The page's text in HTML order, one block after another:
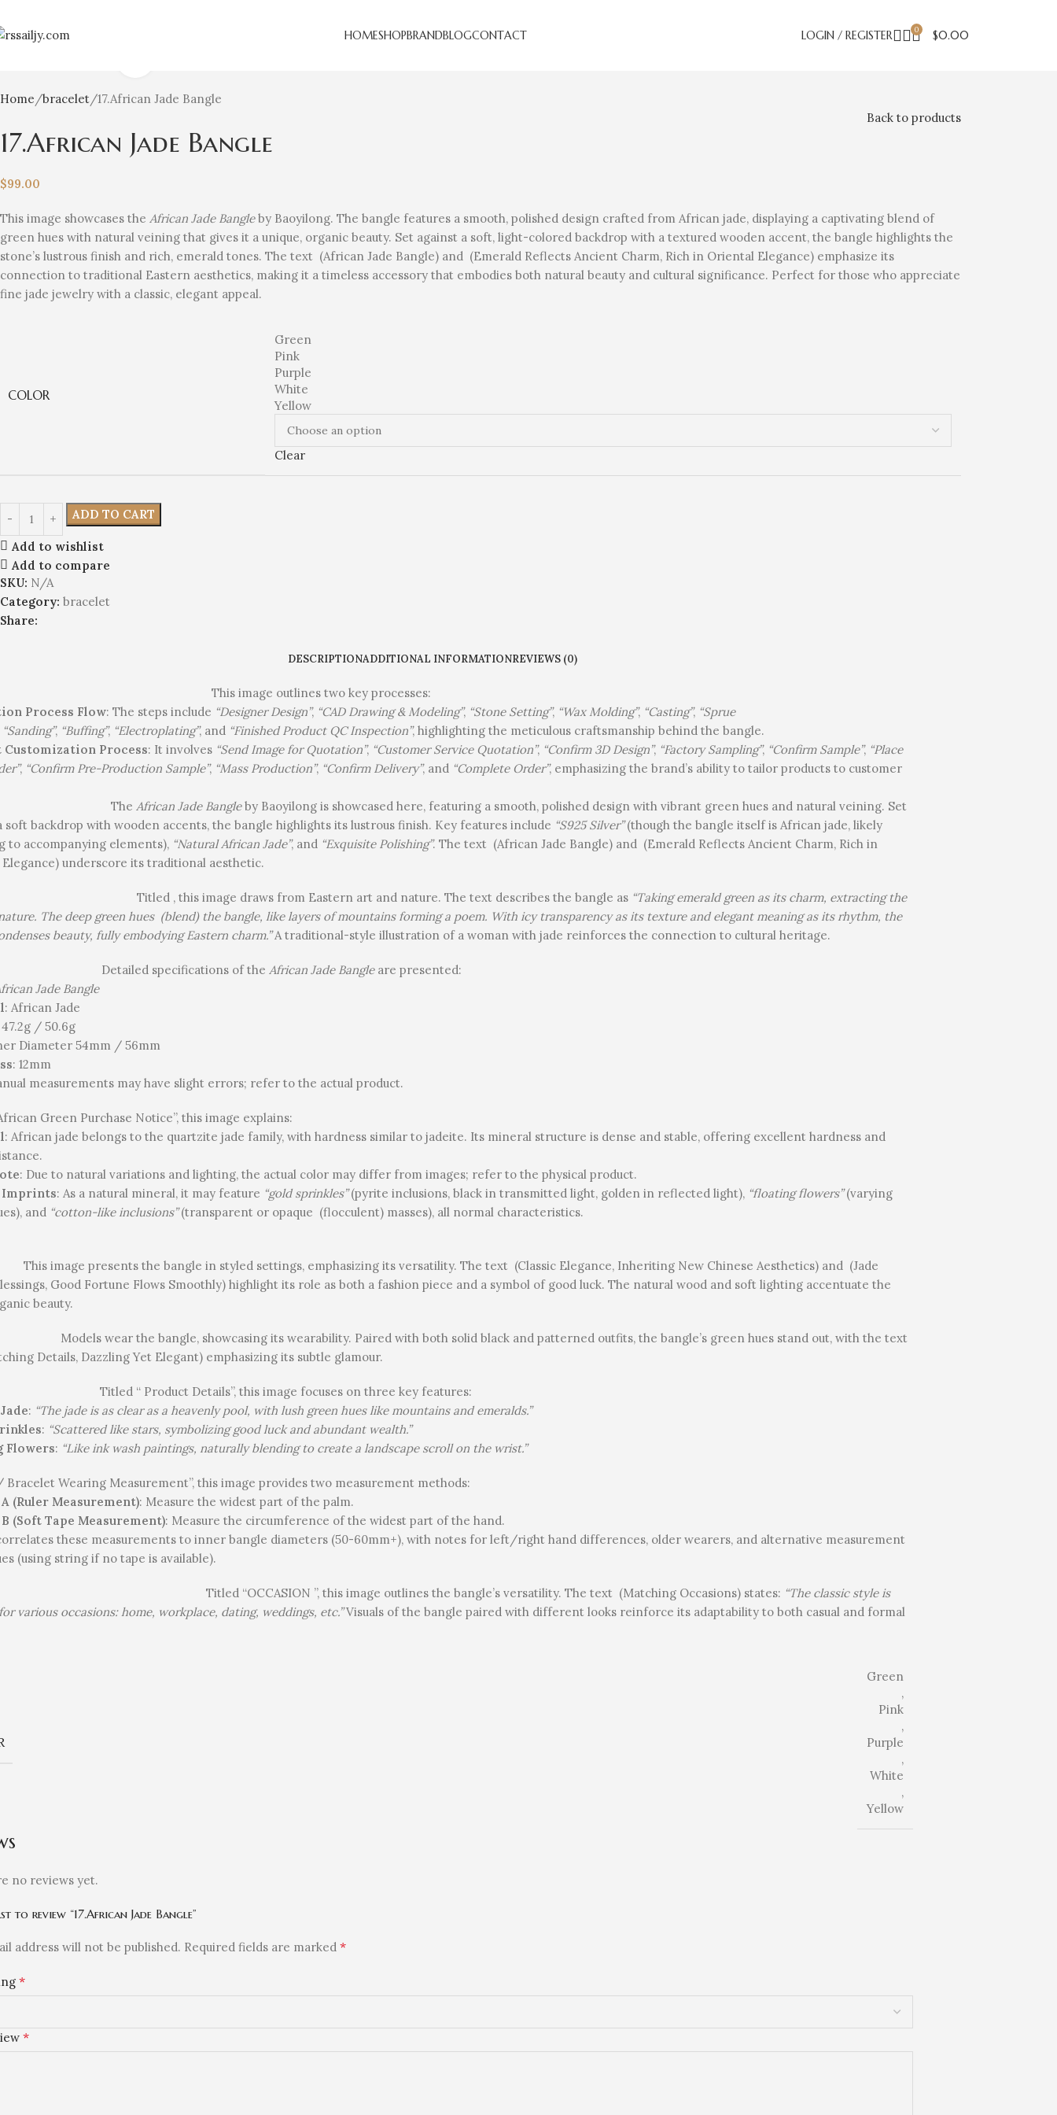
HOMESHOPBRANDBLOGCONTACT LOGIN / REGISTER 0 $0.00
Home bracelet 17.African Jade Bangle
Back to products
17.African Jade Bangle
$99.00
This image showcases the African Jade Bangleby Baoyilong. The bangle features a smooth, polished design crafted from African jade, displaying a captivating blend of
green hues with natural veining that gives it a unique, organic beauty. Set against a soft, light-colored backdrop with a textured wooden accent, the bangle highlights the
stone’s lustrous finish and rich, emerald tones. The text (African Jade Bangle) and (Emerald Reflects Ancient Charm, Rich in Oriental Elegance) emphasize its
connection to traditional Eastern aesthetics, making it a timeless accessory that embodies both natural beauty and cultural significance. Perfect for those who appreciate
fine jade jewelry with a classic, elegant appeal.
COLOR
Green
Pink
Purple
White
Yellow
Clear
ADD TO CART
Add to wishlist
Add to compare
SKU: N/A
Category: bracelet
Share:
DESCRIPTIONADDITIONAL INFORMATIONREVIEWS (0)
This image outlines two key processes:
Process Flow: The steps include “Designer Design”, “CAD Drawing & Modeling”, “Stone Setting”, “Wax Molding”, “Casting”, “Sprue
“Sanding”, “Buffing”, “Electroplating”, and “Finished Product QC Inspection”, highlighting the meticulous craftsmanship behind the bangle.
Customization Process: It involves “Send Image for Quotation”, “Customer Service Quotation”, “Confirm 3D Design”, “Factory Sampling”, “Confirm Sample”, “Place
, “Confirm Pre-Production Sample”, “Mass Production”, “Confirm Delivery”, and “Complete Order”, emphasizing the brand’s ability to tailor products to customer
TheAfrican Jade Bangleby Baoyilong is showcased here, featuring a smooth, polished design with vibrant green hues and natural veining. Set
soft backdrop with wooden accents, the bangle highlights its lustrous finish. Key features include “S925 Silver”(though the bangle itself is African jade, likely
to accompanying elements), “Natural African Jade”, and “Exquisite Polishing”. The text (African Jade Bangle) and (Emerald Reflects Ancient Charm, Rich in
underscore its traditional aesthetic.
Titled , this image draws from Eastern art and nature. The text describes the bangle as “Taking emerald green as its charm, extracting the
The deep green hues (blend) the bangle, like layers of mountains forming a poem. With icy transparency as its texture and elegant meaning as its rhythm, the
beauty, fully embodying Eastern charm.”A traditional-style illustration of a woman with jade reinforces the connection to cultural heritage.
Detailed specifications of theAfrican Jade Bangleare presented:
Jade Bangle
: African Jade
/ 50.6g
Diameter 54mm / 56mm
: 12mm
measurements may have slight errors; refer to the actual product.
Green Purchase Notice”, this image explains:
: African jade belongs to the quartzite jade family, with hardness similar to jadeite. Its mineral structure is dense and stable, offering excellent hardness and
: Due to natural variations and lighting, the actual color may differ from images; refer to the physical product.
Imprints: As a natural mineral, it may feature “gold sprinkles”(pyrite inclusions, black in transmitted light, golden in reflected light), “floating flowers”(varying
and “cotton-like inclusions”(transparent or opaque (flocculent) masses), all normal characteristics.
This image presents the bangle in styled settings, emphasizing its versatility. The text (Classic Elegance, Inheriting New Chinese Aesthetics) and (Jade
Good Fortune Flows Smoothly) highlight its role as both a fashion piece and a symbol of good luck. The natural wood and soft lighting accentuate the
beauty.
Models wear the bangle, showcasing its wearability. Paired with both solid black and patterned outfits, the bangle’s green hues stand out, with the text
Details, Dazzling Yet Elegant) emphasizing its subtle glamour.
Titled “ Product Details”, this image focuses on three key features:
: “The jade is as clear as a heavenly pool, with lush green hues like mountains and emeralds.”
: “Scattered like stars, symbolizing good luck and abundant wealth.”
Flowers: “Like ink wash paintings, naturally blending to create a landscape scroll on the wrist.”
Bracelet Wearing Measurement”, this image provides two measurement methods:
(Ruler Measurement): Measure the widest part of the palm.
(Soft Tape Measurement): Measure the circumference of the widest part of the hand.
these measurements to inner bangle diameters (50-60mm+), with notes for left/right hand differences, older wearers, and alternative measurement
(using string if no tape is available).
Titled “OCCASION ”, this image outlines the bangle’s versatility. The text (Matching Occasions) states: “The classic style is
various occasions: home, workplace, dating, weddings, etc.”Visuals of the bangle paired with different looks reinforce its adaptability to both casual and formal
Green
,
Pink
,
Purple
,
White
,
Yellow
no reviews yet.
to review “17.African Jade Bangle”
address will not be published. Required fields are marked*
*
*